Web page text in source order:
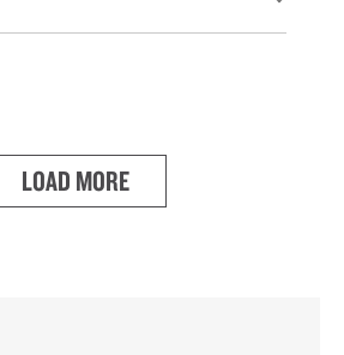
LOAD MORE